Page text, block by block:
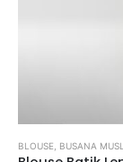
BLOUSE BUSANA